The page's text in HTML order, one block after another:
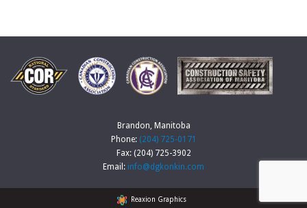
Brandon, Manitoba
Phone: (204) 725-0171
Fax: (204) 725-3902
Email: info@dgkonkin.com
Reaxion Graphics